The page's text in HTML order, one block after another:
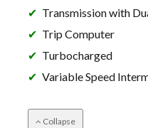
Transmission with
Trip Computer
Turbocharged
Variable Speed
Collapse